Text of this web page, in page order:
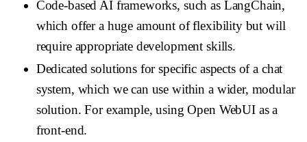
Code-based AI frameworks, such as LangChain,
which offer a huge amount of flexibility but will
require appropriate development skills.
Dedicated solutions for specific aspects of a chat
system, which we can use within a wider, modular
solution. For example, using Open WebUI as a
front-end.